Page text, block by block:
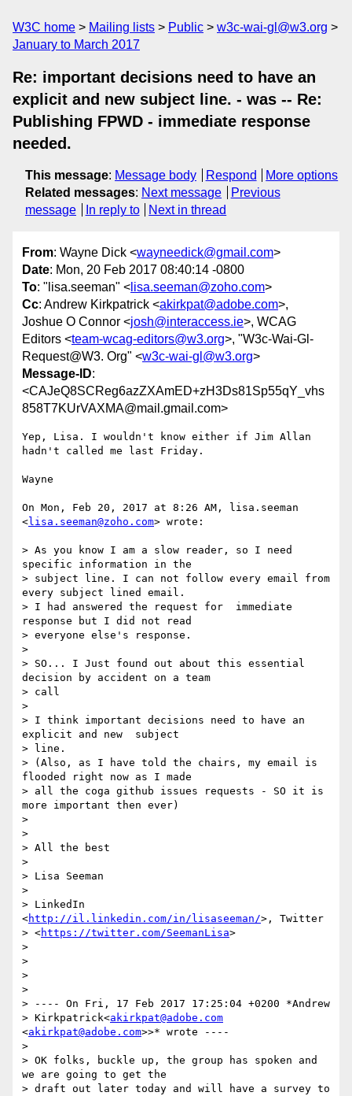
W3C home Mailing lists Public
w3c-wai-gl@w3.org
January to March 2017
Re: important decisions need to have an
explicit and new subject line. - was -- Re:
Publishing FPWD - immediate response
needed.
This message: Message body Respond
More options
Related messages: Next message
Previous
message
In reply to Next in thread
From: Wayne Dick <wayneedick@gmail.com>
Date: Mon, 20 Feb 2017 08:40:14 -0800
To: "lisa.seeman" < lisa.seeman@zoho.com>
Cc: Andrew Kirkpatrick <akirkpat@adobe.com>,
Joshue O Connor <josh@interaccess.ie>, WCAG
Editors <team-wcag-editors@w3.org>, "W3c-Wai-Gl-
Request@W3. Org" <w3c-wai-gl@w3.org>
Message-ID:
<CAJeQ8SCReg6azZXAmED+zH3Ds81Sp55qY_vhs
858T7KUrVAXMA@mail.gmail.com>
Yep, Lisa. I wouldn't know either if Jim Allan
hadn't called me last Friday.
Wayne
On Mon, Feb 20, 2017 at 8:26 AM, lisa.seeman
<lisa.seeman@zoho.com> wrote:
> As you know I am a slow reader, so I need
specific information in the
> subject line. I can not follow every email from
every subject lined email.
> I had answered the request for  immediate
response but I did not read
> everyone else's response.
>
> SO... I Just found out about this essential
decision by accident on a team
> call
>
> I think important decisions need to have an
explicit and new  subject
> line.
> (Also, as I have told the chairs, my email is
flooded right now as I made
> all the coga github issues requests - SO it is
more important then ever)
>
>
> All the best
>
> Lisa Seeman
>
> LinkedIn
<http://il.linkedin.com/in/lisaseeman/>, Twitter
> <https://twitter.com/SeemanLisa>
>
>
>
>
> ---- On Fri, 17 Feb 2017 17:25:04 +0200 *Andrew
> Kirkpatrick<akirkpat@adobe.com
<akirkpat@adobe.com>>* wrote ----
>
> OK folks, buckle up, the group has spoken and
we are going to get the
> draft out later today and will have a survey to